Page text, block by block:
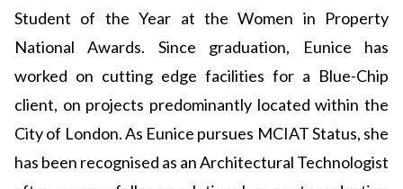
Student of the Year at the Women in Property
National Awards. Since graduation, Eunice has
worked on cutting edge facilities for a Blue-Chip
client, on projects predominantly located within the
City of London. As Eunice pursues MCIAT Status, she
has been recognised as an Architectural Technologist